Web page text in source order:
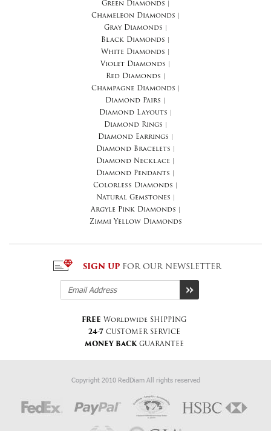
Green Diamonds
Chameleon Diamonds
Gray Diamonds
Black Diamonds
White Diamonds
Violet Diamonds
Red Diamonds
Champagne Diamonds
Diamond Pairs
Diamond Layouts
Diamond Rings
Diamond Earrings
Diamond Bracelets
Diamond Necklace
Diamond Pendants
Colorless Diamonds
Natural Gemstones
Argyle Pink Diamonds
Zimmi Yellow Diamonds
SIGN UP FOR OUR NEWSLETTER
FREE Worldwide SHIPPING
24-7 CUSTOMER SERVICE
MONEY BACKGUARANTEE
Copyright 2010 RedDiam All rights reserved